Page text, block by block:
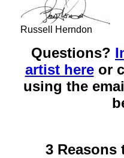
Russell Herndon
Questions?
artist hereor
using the
3 Reasons